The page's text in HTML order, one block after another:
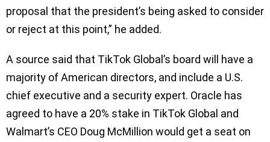
proposal that the president’s being asked to consider
or reject at this point,” he added.
A source said that TikTok Global’s board will have a
majority of American directors, and include a U.S.
chief executive and a security expert. Oracle has
agreed to have a 20% stake in TikTok Global and
Walmart’s CEO Doug McMillion would get a seat on